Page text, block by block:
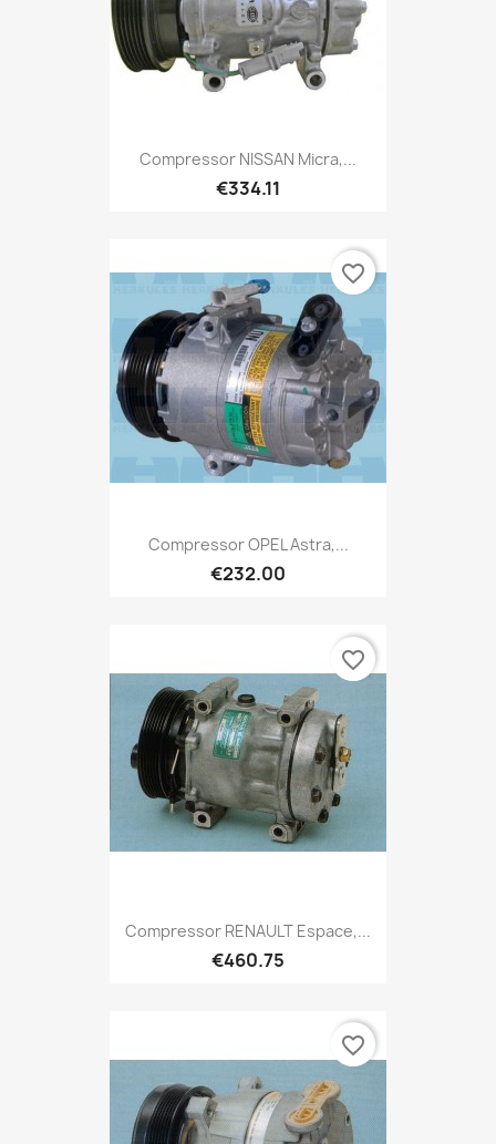
Compressor NISSAN Micra,...
€334.11
Compressor OPEL Astra,...
€232.00
favorite_border
Compressor RENAULT Espace,...
€460.75
favorite_border
favorite_border